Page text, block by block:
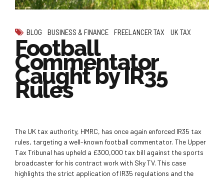
BLOG BUSINESS & FINANCE FREELANCER TAX UK TAX
Football
Commentator
Caught by IR35
Rules
The UK tax authority, HMRC, has once again enforced IR35 tax
rules, targeting a well-known football commentator. The Upper
Tax Tribunal has upheld a £300,000 tax bill against the sports
broadcaster for his contract work with Sky TV. This case
highlights the strict application of IR35 regulations and the